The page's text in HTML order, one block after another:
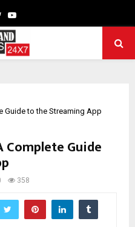
TwitterYoutube
Guide to the Streaming App
Complete Guide
358